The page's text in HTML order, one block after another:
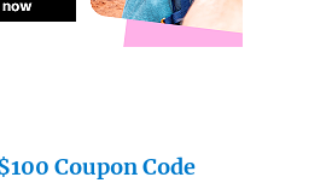
Coupon Code